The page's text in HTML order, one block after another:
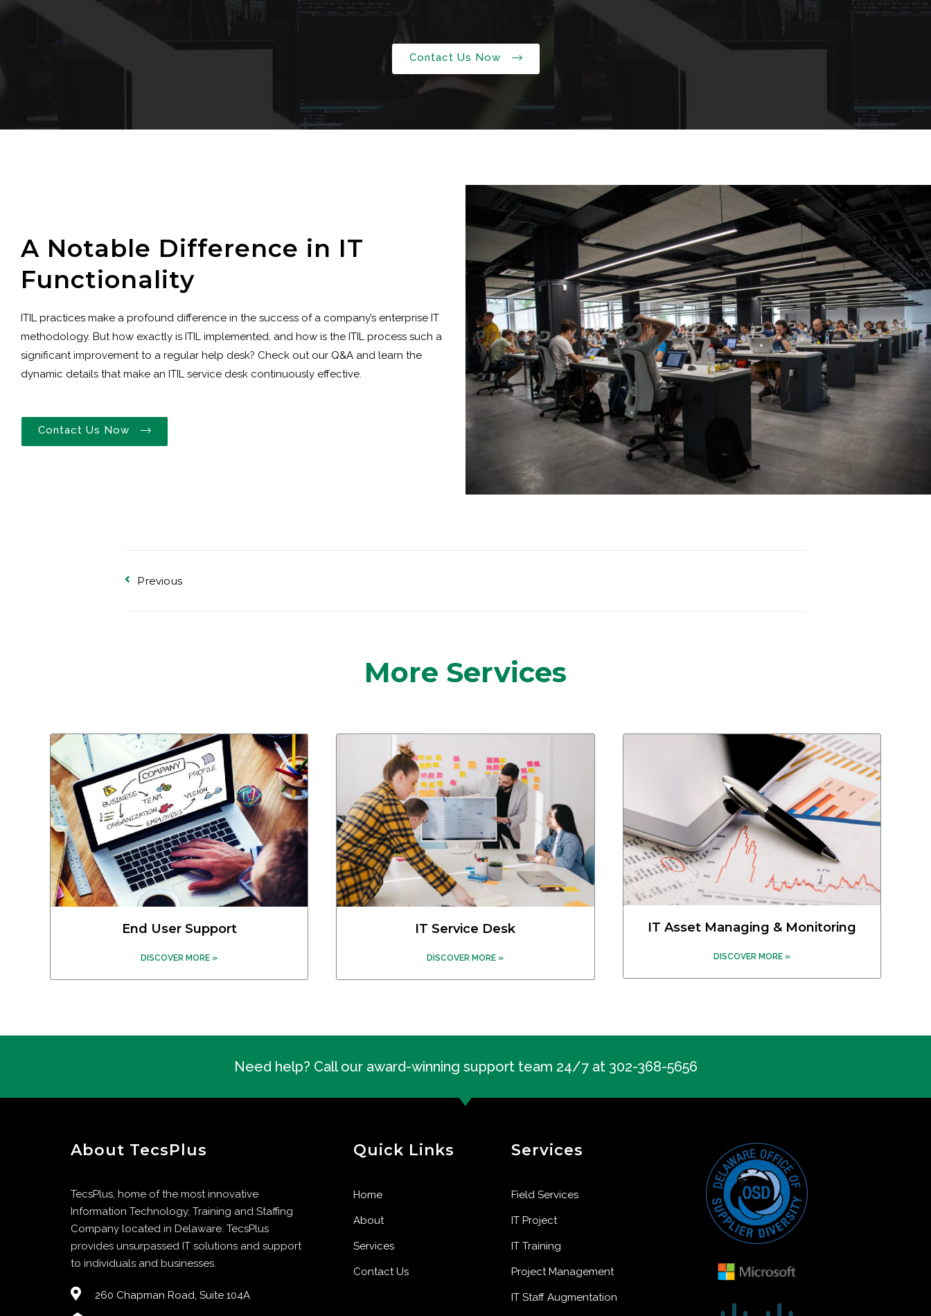
Contact Us Now
A Notable Difference in IT
Functionality
ITIL practices make a profound difference in the success of a company’s enterprise IT
methodology. But how exactly is ITIL implemented, and how is the ITIL process such a
significant improvement to a regular help desk? Check out our Q&A and learn the
dynamic details that make an ITIL service desk continuously effective.
Contact Us Now
Previous
More Services
End User Support
DISCOVER MORE »
IT Service Desk
DISCOVER MORE »
IT Asset Managing & Monitoring
DISCOVER MORE »
Need help? Call our award-winning support team 24/7 at 302-368-5656
About TecsPlus
TecsPlus, home of the most innovative
Information Technology, Training and Staffing
Company located in Delaware. TecsPlus
provides unsurpassed IT solutions and support
to individuals and businesses.
260 Chapman Road, Suite 104A
Quick Links
Home
About
Services
Contact Us
Services
Field Services
IT Project
IT Training
Project Management
IT Staff Augmentation